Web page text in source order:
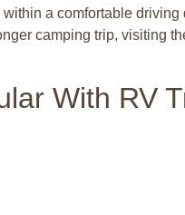
a comfortable
camping trip, visiting
With RV